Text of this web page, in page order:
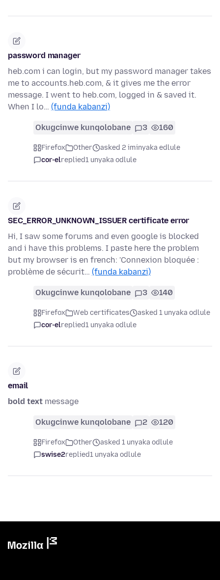
password manager
heb.com i can login, but my password manager takes
me to accounts.heb.com, & it gives me the error
message. I went to heb.com, logged in & saved it.
When I lo… (funda kabanzi)
Okugcinwe kunqolobane 3 160
Firefox Other
asked 2 iminyaka edlule
cor-elreplied1 unyaka odlule
SEC_ERROR_UNKNOWN_ISSUER certificate error
Hi, I saw some forums and even google is blocked
and i have this problems. I paste here the problem
but my browser is en french: 'Connexion bloquée :
problème de sécurit… (funda kabanzi)
Okugcinwe kunqolobane 3 140
Firefox Web certificates
asked 1 unyaka odlule
cor-elreplied1 unyaka odlule
email
bold text message
Okugcinwe kunqolobane 2 120
Firefox Other
asked 1 unyaka odlule
swise2replied1 unyaka odlule